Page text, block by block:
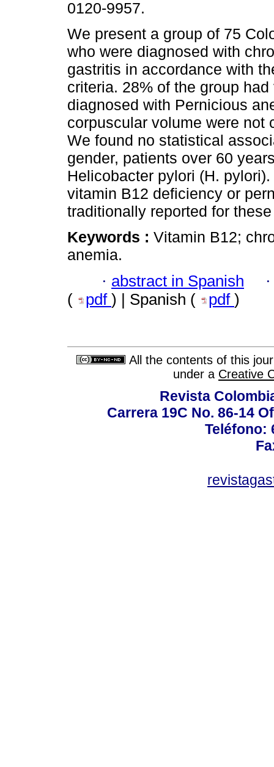
0120-9957.
We present a group of 75
who were diagnosed with
gastritis in accordance with
criteria. 28% of the group
diagnosed with Pernicious
corpuscular volume were not
We found no statistical
gender, patients over 60
Helicobacter pylori (H.
vitamin B12 deficiency or
traditionally reported for
Keywords : Vitamin B12;
anemia.
· abstract in Spanish
( pdf ) | Spanish ( pdf )
All the contents of this
under a Creative
Revista
Carrera 19C No. 86-14
Teléfono: